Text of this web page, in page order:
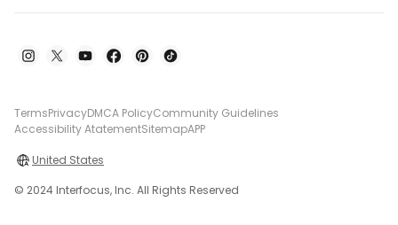
TermsPrivacyDMCA PolicyCommunity Guidelines
Accessibility AtatementSitemapAPP
United States
© 2024 Interfocus, Inc. All Rights Reserved